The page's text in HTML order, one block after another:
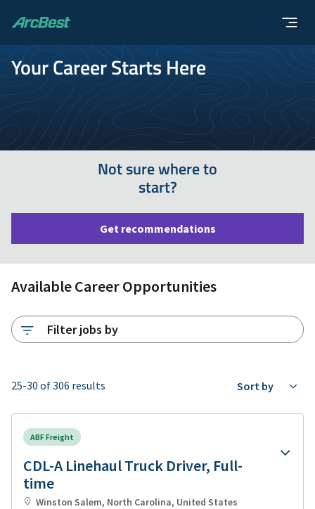
ArcBest
Your Career Starts Here
Not sure where to
start?
Get recommendations
Filter jobs by
Available Career Opportunities
25-30 of 306 results Sort by
ABF Freight
CDL-A Linehaul Truck Driver, Full-
time
Winston Salem, North Carolina, United States